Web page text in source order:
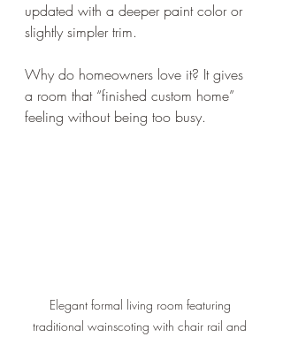
updated with a deeper paint color or
slightly simpler trim.
Why do homeowners love it? It gives
a room that “finished custom home”
feeling without being too busy.
Elegant formal living room featuring
traditional wainscoting with chair rail and